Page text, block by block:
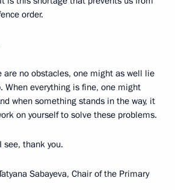
order.
are no obstacles, one might as well lie
When everything is fine, one might
when something stands in the way, it
on yourself to solve these problems.
I see, thank you.
Sabayeva, Chair of the Primary